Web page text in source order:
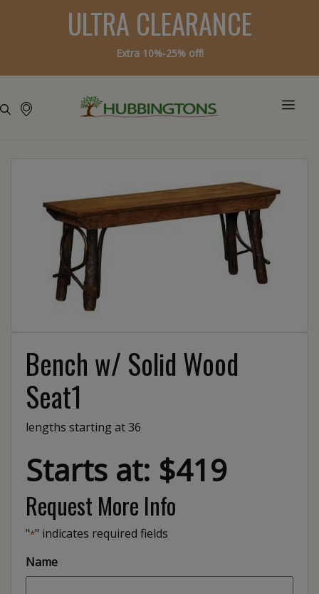
ULTRA CLEARANCE
Extra 10%-25% off!
Bench w/ Solid Wood
Seat1
lengths starting at 36
Starts at: $419
Request More Info
"*" indicates required fields
Name